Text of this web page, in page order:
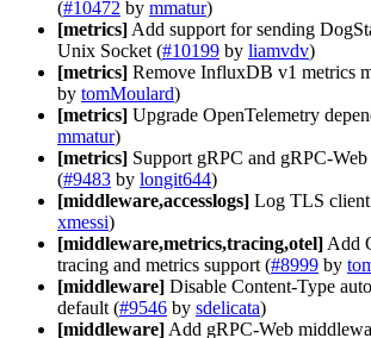
(#10472 by mmatur)
[metrics] Add support for sending
Unix Socket (#10199 by liamvdv)
[metrics] Remove InfluxDB v1 metrics
by tomMoulard)
[metrics] Upgrade OpenTelemetry
mmatur)
[metrics] Support gRPC and gRPC-
(#9483 by longit644)
[middleware,accesslogs] Log TLS
xmessi)
[middleware,metrics,tracing,otel] Add
tracing and metrics support (#8999 by
[middleware] Disable Content-Type
default (#9546 by sdelicata)
[middleware] Add gRPC-Web